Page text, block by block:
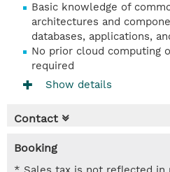
Basic knowledge of
architectures and
databases, applications,
No prior cloud computing
required
Show details
Contact
Booking